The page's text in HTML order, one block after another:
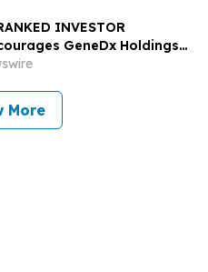
in Securities Class
INVESTOR
GeneDx Holdings
to Secure Counsel Before
More